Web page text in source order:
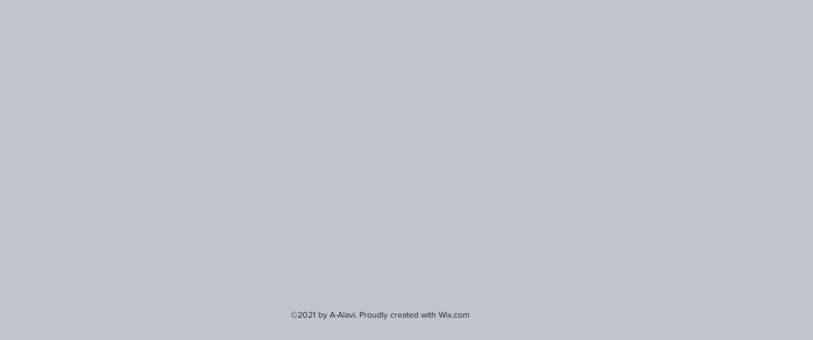
©2021 by A-Alavi. Proudly created with Wix.com